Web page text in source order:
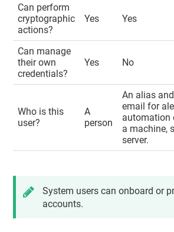
Can perform
cryptographic
actions?
Yes Yes
Can manage
their own
credentials?
Yes No
Who is this
user?
A
person
An alias
email for
automation
a machine,
server.
System users can onboard or
accounts.